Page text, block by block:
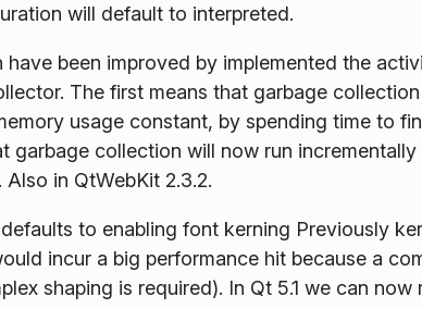
will default to interpreted.
have been improved by implemented the
The first means that garbage
usage constant, by spending time to
garbage collection will now run
in QtWebKit 2.3.2.
to enabling font kerning Previously
incur a big performance hit because a
shaping is required). In Qt 5.1 we can now